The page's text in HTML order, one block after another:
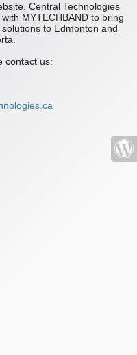
Central Technologies
MYTECHBAND to bring
to Edmonton and
contact us: